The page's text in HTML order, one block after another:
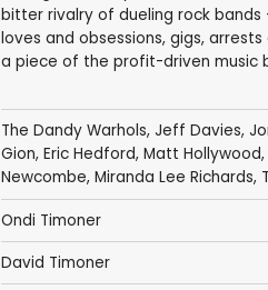
bitter rivalry of dueling rock bands
loves and obsessions, gigs,
a piece of the profit-driven music
The Dandy Warhols, Jeff Davies,
Gion, Eric Hedford, Matt Hollywood,
Newcombe, Miranda Lee Richards,
Ondi Timoner
David Timoner